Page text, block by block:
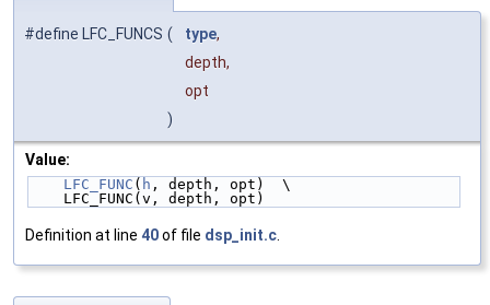
#define LFC_FUNCS ( type,
depth,
opt
)
Value:
LFC_FUNC ( h , depth, opt)  \
    LFC_FUNC(v, depth, opt)
Definition at line 40of file dsp_init.c.